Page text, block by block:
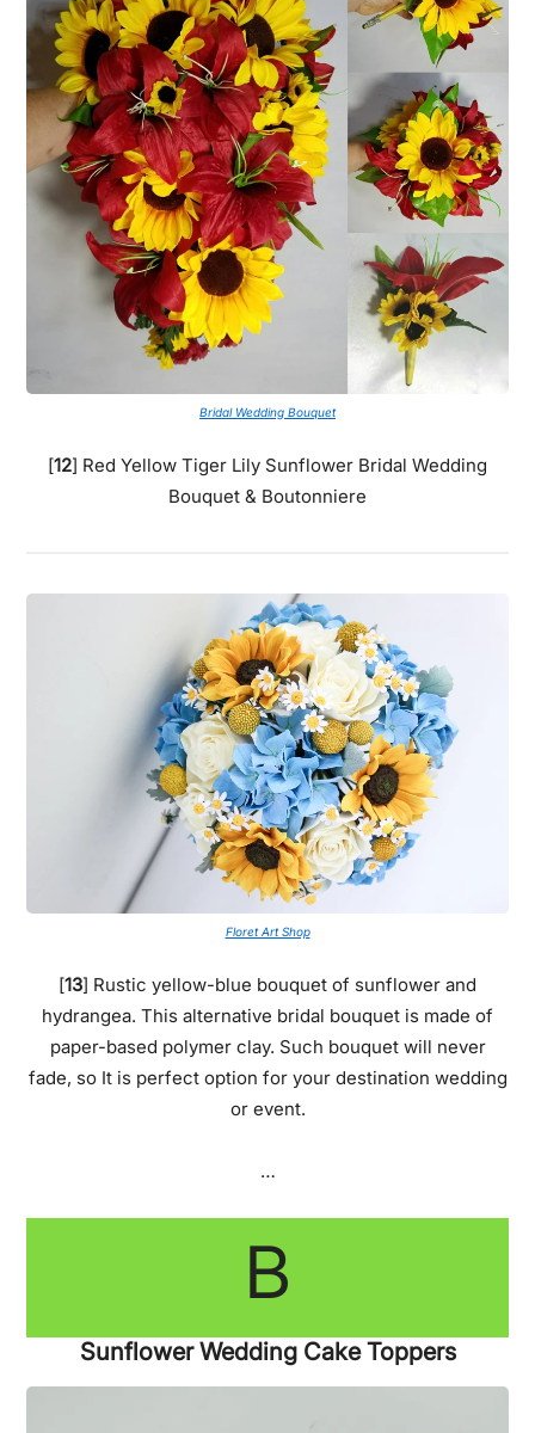
Bridal Wedding Bouquet
[12] Red Yellow Tiger Lily Sunflower Bridal Wedding
Bouquet & Boutonniere
Floret Art Shop
[13] Rustic yellow-blue bouquet of sunflower and
hydrangea. This alternative bridal bouquet is made of
paper-based polymer clay. Such bouquet will never
fade, so It is perfect option for your destination wedding
or event.
…
B
Sunflower Wedding Cake Toppers